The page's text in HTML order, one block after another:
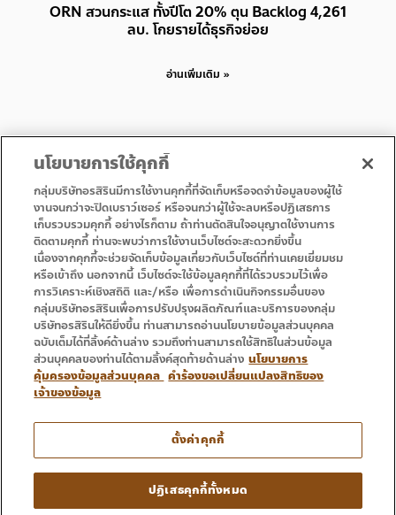
ORN สวนกระแส ทั้งปีโต 20% ตุน Backlog 4,261
ลบ. โกยรายได้ธุรกิจย่อย
อ่านเพิ่มเติม »
• หน้าแรก
• โปรโมชั่น
• บริการ
• ติดต่อเรา
โทร : 053 333 666
Copyright © 2016 – 2024 Ornsirin Group โครงการคุณภาพ
สำหรับคุณ. All Rights Reserved.
นโยบายการใช้คุกกี้
กลุ่มบริษัทอรสิรินมีการใช้งานคุกกี้ที่จัดเก็บหรือจดจำข้อมูลของผู้ใช้
งานจนกว่าจะปิดเบราว์เซอร์ หรือจนกว่าผู้ใช้จะลบหรือปฏิเสธการ
เก็บรวบรวมคุกกี้ อย่างไรก็ตาม ถ้าท่านตัดสินใจอนุญาตใช้งานการ
ติดตามคุกกี้ ท่านจะพบว่าการใช้งานเว็บไซต์จะสะดวกยิ่งขึ้น
เนื่องจากคุกกี้จะช่วยจัดเก็บข้อมูลเกี่ยวกับเว็บไซต์ที่ท่านเคยเยี่ยมชม
หรือเข้าถึง นอกจากนี้ เว็บไซต์จะใช้ข้อมูลคุกกี้ที่ได้รวบรวมไว้เพื่อ
การวิเคราะห์เชิงสถิติ และ/หรือ เพื่อการดำเนินกิจกรรมอื่นของ
กลุ่มบริษัทอรสิรินเพื่อการปรับปรุงผลิตภัณฑ์และบริการของกลุ่ม
บริษัทอรสิรินให้ดียิ่งขึ้น ท่านสามารถอ่านนโยบายข้อมูลส่วนบุคคล
ฉบับเต็มได้ที่ลิ้งค์ด้านล่าง รวมถึงท่านสามารถใช้สิทธิในส่วนข้อมูล
ส่วนบุคคลของท่านได้ตามลิ้งค์สุดท้ายด้านล่าง นโยบายการ
คุ้มครองข้อมูลส่วนบุคคล คำร้องขอเปลี่ยนแปลงสิทธิของ
เจ้าของข้อมูล
ตั้งค่าคุกกี้
ปฏิเสธคุกกี้ทั้งหมด